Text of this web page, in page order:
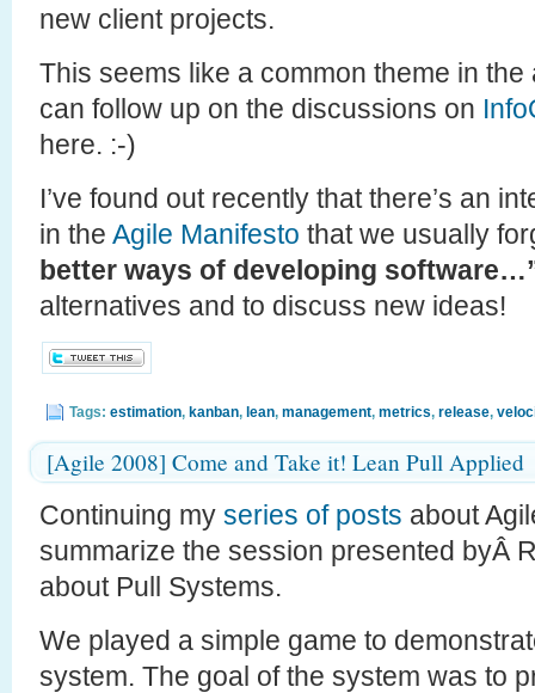
new client projects.
This seems like a common theme in
can follow up on the discussions on
here. :-)
I’ve found out recently that there’s an
in the Agile Manifesto that we usually
better ways of developing
alternatives and to discuss new ideas!
Tags: estimation, kanban, lean, management, metrics, release,
[Agile 2008] Come and Take it! Lean Pull Applied
Continuing my series of posts about
summarize the session presented byÂ
about Pull Systems.
We played a simple game to
system. The goal of the system was to